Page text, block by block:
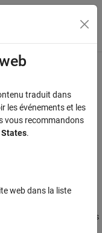
du menu
as
bodies (including the
traduit dans
les événements et les
vous recommandons
.
web dans la liste